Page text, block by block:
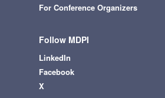
For Conference Organizers
Follow MDPI
LinkedIn
Facebook
X